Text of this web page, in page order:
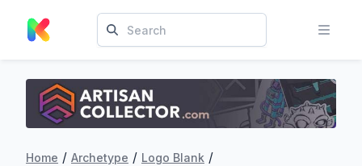
Home / Archetype / Logo Blank /